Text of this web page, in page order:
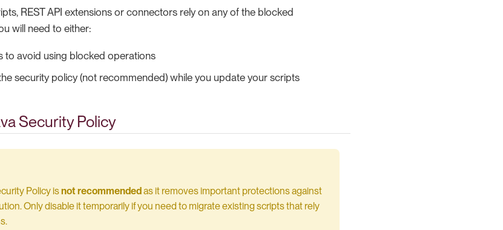
REST API extensions or connectors rely on any of the blocked
will need to either:
to avoid using blocked operations
security policy (not recommended) while you update your scripts
Security Policy
Policy isnot recommended as it removes important protections against
Only disable it temporarily if you need to migrate existing scripts that rely